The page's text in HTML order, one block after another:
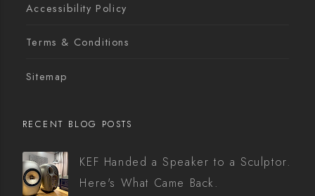
Accessibility Policy
Terms & Conditions
Sitemap
RECENT BLOG POSTS
KEF Handed a Speaker to a Sculptor.
Here's What Came Back.